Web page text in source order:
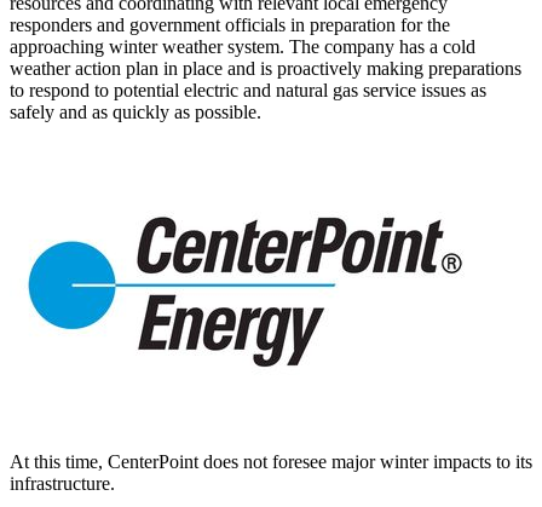
responders and government officials in preparation for the
approaching winter weather system. The company has a cold
weather action plan in place and is proactively making preparations
to respond to potential electric and natural gas service issues as
safely and as quickly as possible.
At this time, CenterPoint does not foresee major winter impacts to its
infrastructure.